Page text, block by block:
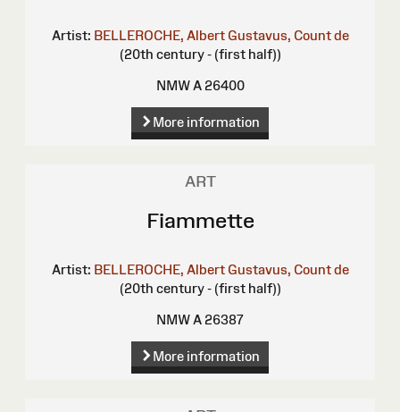
Artist: BELLEROCHE, Albert Gustavus, Count de
(20th century - (first half))
NMW A 26400
More information
ART
Fiammette
Artist: BELLEROCHE, Albert Gustavus, Count de
(20th century - (first half))
NMW A 26387
More information